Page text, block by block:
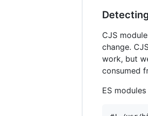
CJS
change.
work, but
consumed
ES